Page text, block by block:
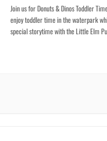
Join us for Donuts & Dinos Toddler
enjoy toddler time in the waterpark
special storytime with the Little Elm